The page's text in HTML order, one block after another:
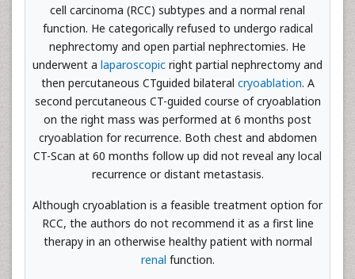
cell carcinoma (RCC) subtypes and a normal renal
function. He categorically refused to undergo radical
nephrectomy and open partial nephrectomies. He
underwent a laparoscopic right partial nephrectomy and
then percutaneous CTguided bilateral cryoablation. A
second percutaneous CT-guided course of cryoablation
on the right mass was performed at 6 months post
cryoablation for recurrence. Both chest and abdomen
CT-Scan at 60 months follow up did not reveal any local
recurrence or distant metastasis.
Although cryoablation is a feasible treatment option for
RCC, the authors do not recommend it as a first line
therapy in an otherwise healthy patient with normal
renal function.